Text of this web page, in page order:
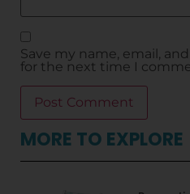
Save my name, email,
for the next time I
MORE TO EXPLORE